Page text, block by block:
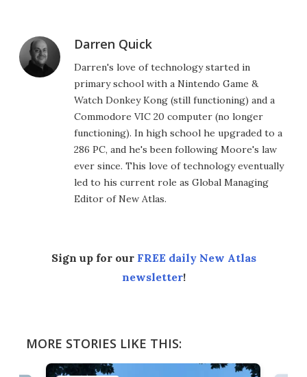
Darren Quick
Darren's love of technology started in
primary school with a Nintendo Game &
Watch Donkey Kong (still functioning) and a
Commodore VIC 20 computer (no longer
functioning). In high school he upgraded to a
286 PC, and he's been following Moore's law
ever since. This love of technology eventually
led to his current role as Global Managing
Editor of New Atlas.
Sign up for our FREE daily New Atlas
newsletter!
MORE STORIES LIKE THIS: